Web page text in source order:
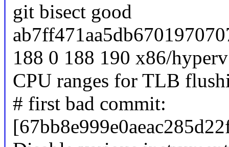
git bisect good
188 0 188 190 x86/
CPU ranges for TLB
# first bad commit: